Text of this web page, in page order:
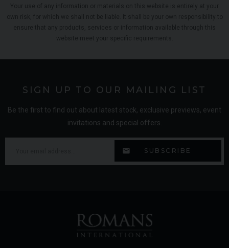
SIGN UP TO OUR MAILING LIST
Be the first to find out about latest stock, exclusive previews, event
invitations and special offers.